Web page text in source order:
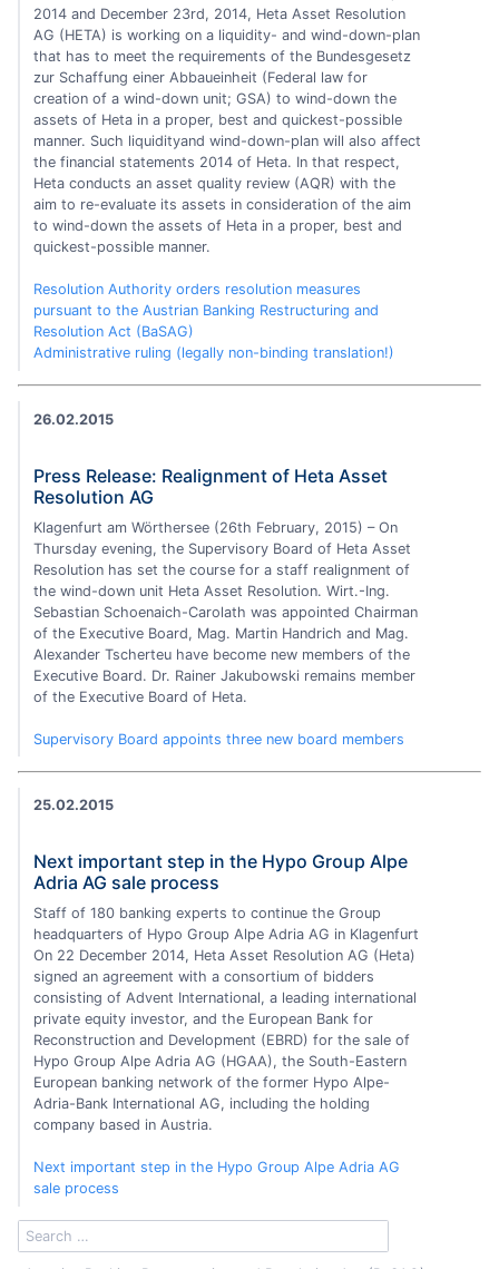
2014 and December 23rd, 2014, Heta Asset Resolution
AG (HETA) is working on a liquidity- and wind-down-plan
that has to meet the requirements of the Bundesgesetz
zur Schaffung einer Abbaueinheit (Federal law for
creation of a wind-down unit; GSA) to wind-down the
assets of Heta in a proper, best and quickest-possible
manner. Such liquidityand wind-down-plan will also affect
the financial statements 2014 of Heta. In that respect,
Heta conducts an asset quality review (AQR) with the
aim to re-evaluate its assets in consideration of the aim
to wind-down the assets of Heta in a proper, best and
quickest-possible manner.
Resolution Authority orders resolution measures
pursuant to the Austrian Banking Restructuring and
Resolution Act (BaSAG)
Administrative ruling (legally non-binding translation!)
26.02.2015
Press Release: Realignment of Heta Asset
Resolution AG
Klagenfurt am Wörthersee (26th February, 2015) – On
Thursday evening, the Supervisory Board of Heta Asset
Resolution has set the course for a staff realignment of
the wind-down unit Heta Asset Resolution. Wirt.-Ing.
Sebastian Schoenaich-Carolath was appointed Chairman
of the Executive Board, Mag. Martin Handrich and Mag.
Alexander Tscherteu have become new members of the
Executive Board. Dr. Rainer Jakubowski remains member
of the Executive Board of Heta.
Supervisory Board appoints three new board members
25.02.2015
Next important step in the Hypo Group Alpe
Adria AG sale process
Staff of 180 banking experts to continue the Group
headquarters of Hypo Group Alpe Adria AG in Klagenfurt
On 22 December 2014, Heta Asset Resolution AG (Heta)
signed an agreement with a consortium of bidders
consisting of Advent International, a leading international
private equity investor, and the European Bank for
Reconstruction and Development (EBRD) for the sale of
Hypo Group Alpe Adria AG (HGAA), the South-Eastern
European banking network of the former Hypo Alpe-
Adria-Bank International AG, including the holding
company based in Austria.
Next important step in the Hypo Group Alpe Adria AG
sale process